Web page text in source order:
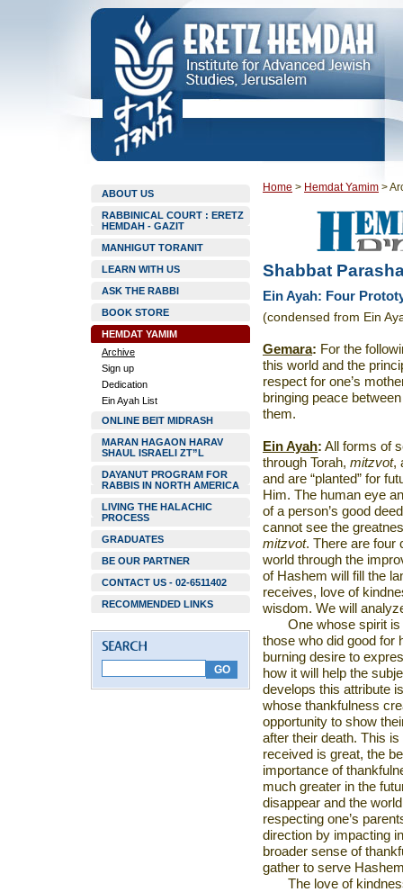
ABOUT US
RABBINICAL COURT : ERETZ
HEMDAH - GAZIT
MANHIGUT TORANIT
LEARN WITH US
ASK THE RABBI
BOOK STORE
HEMDAT YAMIM
Archive
Sign up
Dedication
Ein Ayah List
ONLINE BEIT MIDRASH
MARAN HAGAON HARAV
SHAUL ISRAELI ZT”L
DAYANUT PROGRAM FOR
RABBIS IN NORTH AMERICA
LIVING THE HALACHIC
PROCESS
GRADUATES
BE OUR PARTNER
CONTACT US - 02-6511402
RECOMMENDED LINKS
Home > Hemdat Yamim >
Shabbat
Ein Ayah: Four
(condensed from Ein
Gemara: For the
this world and the
respect for one’s
bringing peace
them.
Ein Ayah: All forms of
through Torah, mitzvot,
and are “planted” for
Him. The human eye
of a person’s good
cannot see the
mitzvot. There are four
world through the
of Hashem will fill the
receives, love of
wisdom. We will
One whose spirit
those who did good for
burning desire to
how it will help the
develops this attribute
whose thankfulness
opportunity to show
after their death. This
received is great, the
importance of
much greater in the
disappear and the
respecting one’s
direction by impacting
broader sense of
gather to serve
The love of